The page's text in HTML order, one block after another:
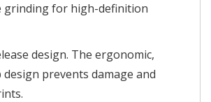
grinding for high-definition
design. The ergonomic,
prevents damage and